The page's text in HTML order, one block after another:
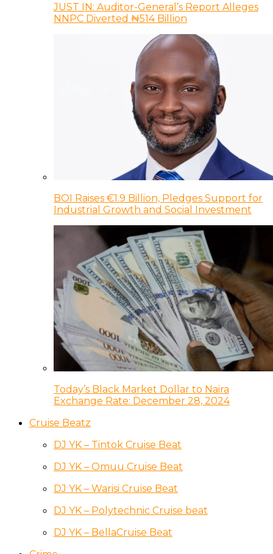
JUST IN: Auditor-General’s Report Alleges
NNPC Diverted ₦514 Billion
BOI Raises €1.9 Billion, Pledges Support for
Industrial Growth and Social Investment
Today’s Black Market Dollar to Naira
Exchange Rate: December 28, 2024
Cruise Beatz
DJ YK – Tintok Cruise Beat
DJ YK – Omuu Cruise Beat
DJ YK – Warisi Cruise Beat
DJ YK – Polytechnic Cruise beat
DJ YK – BellaCruise Beat